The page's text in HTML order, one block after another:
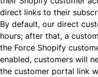
direct links to their
By default, our direct
hours; after that, a
the Force Shopify
enabled, customers will
the customer portal link